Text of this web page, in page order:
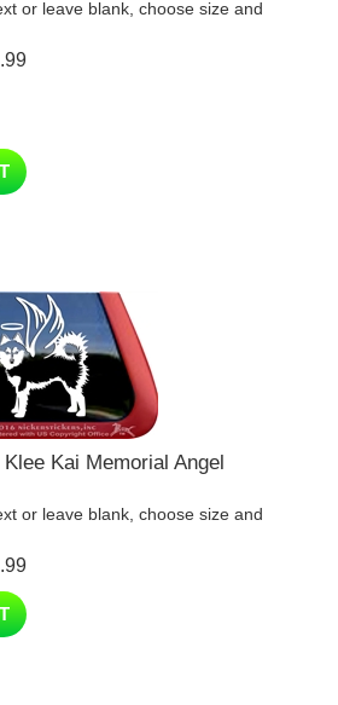
Kai Memorial Angel
or leave blank, choose size and